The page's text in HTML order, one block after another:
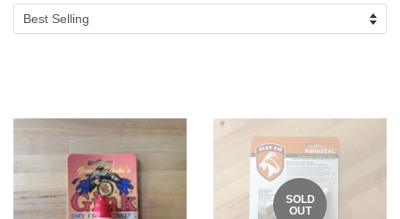
SOLD
OUT